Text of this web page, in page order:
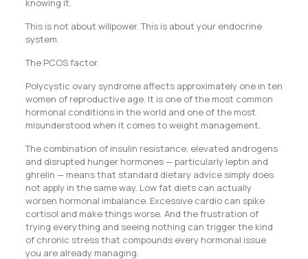
knowing it.
This is not about willpower. This is about your endocrine
system.
The PCOS factor.
Polycystic ovary syndrome affects approximately one in ten
women of reproductive age. It is one of the most common
hormonal conditions in the world and one of the most
misunderstood when it comes to weight management.
The combination of insulin resistance, elevated androgens
and disrupted hunger hormones — particularly leptin and
ghrelin — means that standard dietary advice simply does
not apply in the same way. Low fat diets can actually
worsen hormonal imbalance. Excessive cardio can spike
cortisol and make things worse. And the frustration of
trying everything and seeing nothing can trigger the kind
of chronic stress that compounds every hormonal issue
you are already managing.